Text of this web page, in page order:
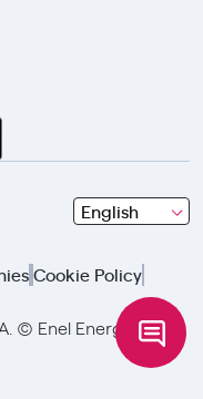
English
seleziona
una
con
frecce
Cookie Policy
© Enel Energia S.p.A.